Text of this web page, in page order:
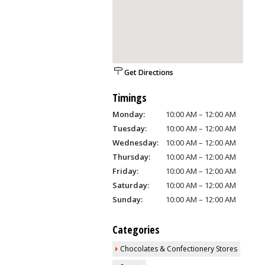
Get Directions
Timings
Monday:
10:00 AM – 12:00 AM
Tuesday:
10:00 AM – 12:00 AM
Wednesday:
10:00 AM – 12:00 AM
Thursday:
10:00 AM – 12:00 AM
Friday:
10:00 AM – 12:00 AM
Saturday:
10:00 AM – 12:00 AM
Sunday:
10:00 AM – 12:00 AM
Categories
Chocolates & Confectionery Stores